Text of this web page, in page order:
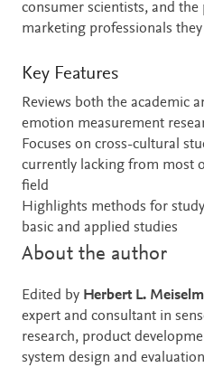
consumer scientists, and
marketing professionals
Key Features
Reviews both the academic
emotion measurement
Focuses on cross-cultural
currently lacking from most
field
Highlights methods for
basic and applied studies
About the author
Edited by Herbert L.
expert and consultant in
research, product
system design and